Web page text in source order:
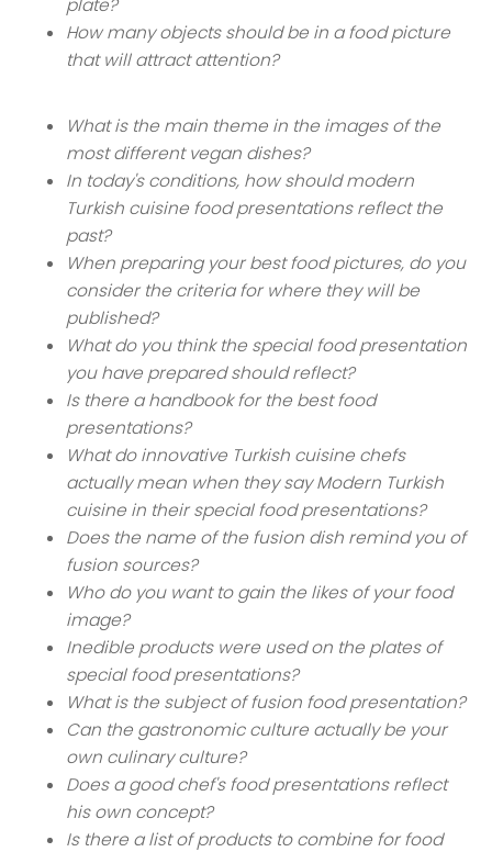
plate?
How many objects should be in a food picture
that will attract attention?
What is the main theme in the images of the
most different vegan dishes?
In today's conditions, how should modern
Turkish cuisine food presentations reflect the
past?
When preparing your best food pictures, do you
consider the criteria for where they will be
published?
What do you think the special food presentation
you have prepared should reflect?
Is there a handbook for the best food
presentations?
What do innovative Turkish cuisine chefs
actually mean when they say Modern Turkish
cuisine in their special food presentations?
Does the name of the fusion dish remind you of
fusion sources?
Who do you want to gain the likes of your food
image?
Inedible products were used on the plates of
special food presentations?
What is the subject of fusion food presentation?
Can the gastronomic culture actually be your
own culinary culture?
Does a good chef's food presentations reflect
his own concept?
Is there a list of products to combine for food